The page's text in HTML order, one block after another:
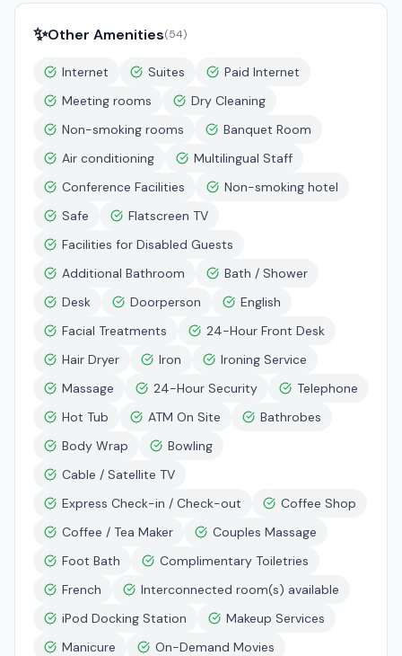
✨Other Amenities(54)
Internet Suites
Paid Internet
Meeting rooms
Dry Cleaning
Non-smoking rooms
Banquet Room
Air conditioning
Multilingual Staff
Conference Facilities
Non-smoking hotel
Safe
Flatscreen TV
Facilities for Disabled Guests
Additional Bathroom
Bath / Shower
Desk
Doorperson
English
Facial Treatments
24-Hour Front Desk
Hair Dryer
Iron
Ironing Service
Massage
24-Hour Security
Telephone
Hot Tub
ATM On Site
Bathrobes
Body Wrap
Bowling
Cable / Satellite TV
Express Check-in / Check-out
Coffee Shop
Coffee / Tea Maker
Couples Massage
Foot Bath
Complimentary Toiletries
French
Interconnected room(s) available
iPod Docking Station
Makeup Services
Manicure
On-Demand Movies